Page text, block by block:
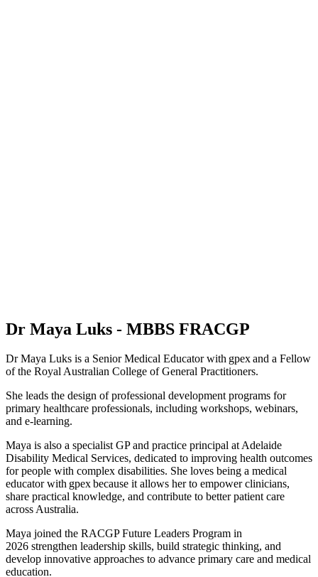
Dr Maya Luks - MBBS FRACGP
Dr Maya Luks is a Senior Medical Educator with gpex and a Fellow
of the Royal Australian College of General Practitioners.
She leads the design of professional development programs for
primary healthcare professionals, including workshops, webinars,
and e-learning.
Maya is also a specialist GP and practice principal at Adelaide
Disability Medical Services, dedicated to improving health outcomes
for people with complex disabilities. She loves being a medical
educator with gpex because it allows her to empower clinicians,
share practical knowledge, and contribute to better patient care
across Australia.
Maya joined the RACGP Future Leaders Program in
2026 strengthen leadership skills, build strategic thinking, and
develop innovative approaches to advance primary care and medical
education.